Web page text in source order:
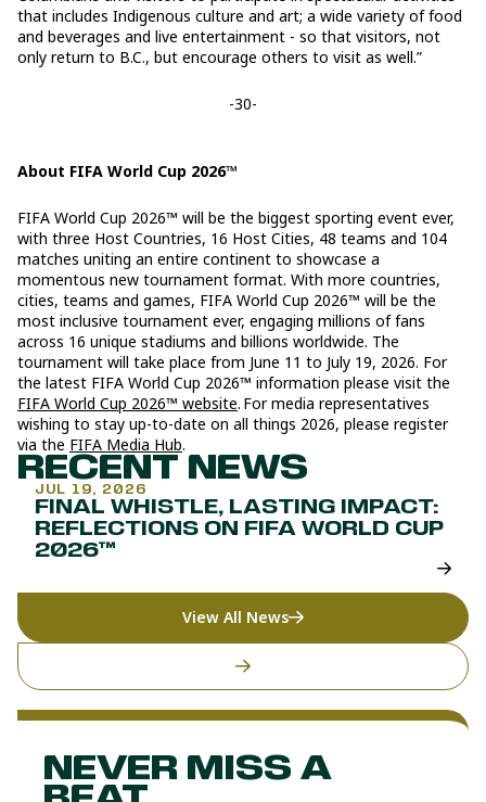
that includes Indigenous culture and art; a wide variety of food
and beverages and live entertainment - so that visitors, not
only return to B.C., but encourage others to visit as well.”
-30-
About FIFA World Cup 2026™
FIFA World Cup 2026™ will be the biggest sporting event ever,
with three Host Countries, 16 Host Cities, 48 teams and 104
matches uniting an entire continent to showcase a
momentous new tournament format. With more countries,
cities, teams and games, FIFA World Cup 2026™ will be the
most inclusive tournament ever, engaging millions of fans
across 16 unique stadiums and billions worldwide. The
tournament will take place from June 11 to July 19, 2026. For
the latest FIFA World Cup 2026™ information please visit the
FIFA World Cup 2026™ website. For media representatives
wishing to stay up-to-date on all things 2026, please register
via the FIFA Media Hub.
RECENT NEWS
JUL 19, 2026
FINAL WHISTLE, LASTING IMPACT:
REFLECTIONS ON FIFA WORLD CUP
2026™
View All News
NEVER MISS A